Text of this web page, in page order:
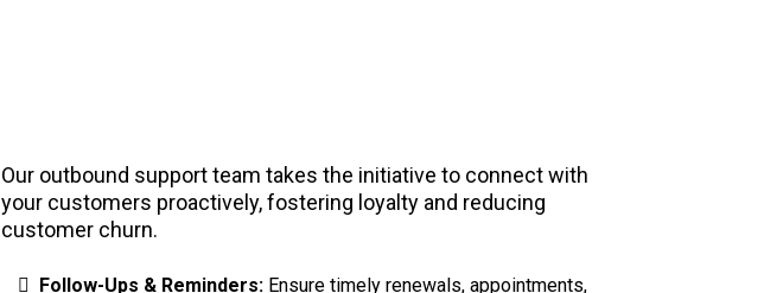
Our outbound support team takes the initiative to connect with
your customers proactively, fostering loyalty and reducing
customer churn.
Follow-Ups & Reminders: Ensure timely renewals, appointments,